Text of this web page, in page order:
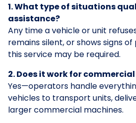
1. What type of situations
assistance?
Any time a vehicle or unit
remains silent, or shows signs
this service may be required.
2. Does it work for
Yes—operators handle
vehicles to transport units,
larger commercial machines.